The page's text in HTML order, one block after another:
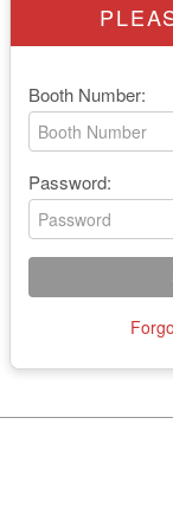
Booth Number:
Password: